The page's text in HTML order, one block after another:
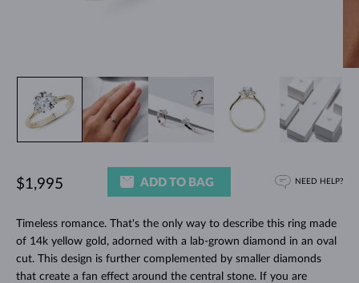
Timeless romance. That's the only way to describe this ring made
of 14k yellow gold, adorned with a lab-grown diamond in an oval
cut. This design is further complemented by smaller diamonds
that create a fan effect around the central stone. If you are
$1,995 ADD TO BAG NEED HELP?